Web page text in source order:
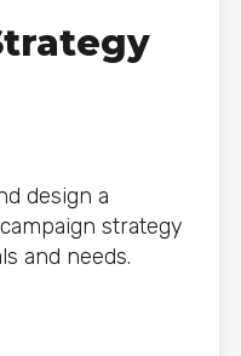
design a
strategy
and needs.